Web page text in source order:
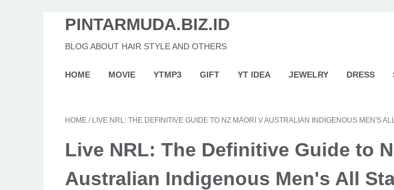
PINTARMUDA.BIZ.ID
BLOG ABOUT HAIR STYLE AND OTHERS
HOME MOVIE YTMP3 GIFT YT IDEA JEWELRY DRESS
HOME / LIVE NRL: THE DEFINITIVE GUIDE TO NZ MÄORI V AUSTRALIAN INDIGENOUS MEN'S
Live NRL: The Definitive Guide to
Australian Indigenous Men's All